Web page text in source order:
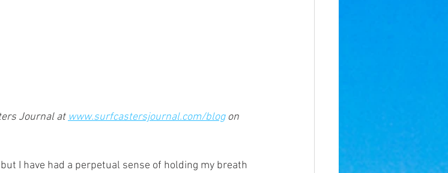
Journal at www.surfcastersjournal.com/blog on
I have had a perpetual sense of holding my breath